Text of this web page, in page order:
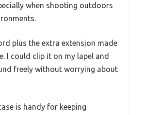
when shooting outdoors
plus the extra extension made
I could clip it on my lapel and
freely without worrying about
is handy for keeping